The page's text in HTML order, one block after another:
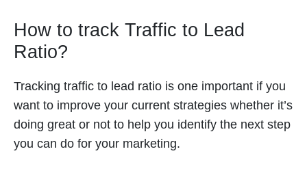
How to track Traffic to Lead
Ratio?
Tracking traffic to lead ratio is one important if you
want to improve your current strategies whether it’s
doing great or not to help you identify the next step
you can do for your marketing.